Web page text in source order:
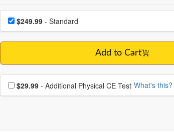
Choose a price item
Price$249.99- Standard
Add to Cart
Choose additional price
$29.99 - Additional Physical CE Test What's this?